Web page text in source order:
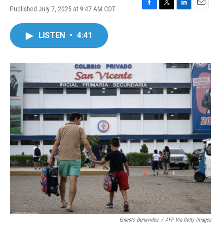
Published July 7, 2025 at 9:47 AM CDT
F
o
T
r
L
I
E
LISTEN • 4:41
Ernesto Benavides / AFP Via Getty Images